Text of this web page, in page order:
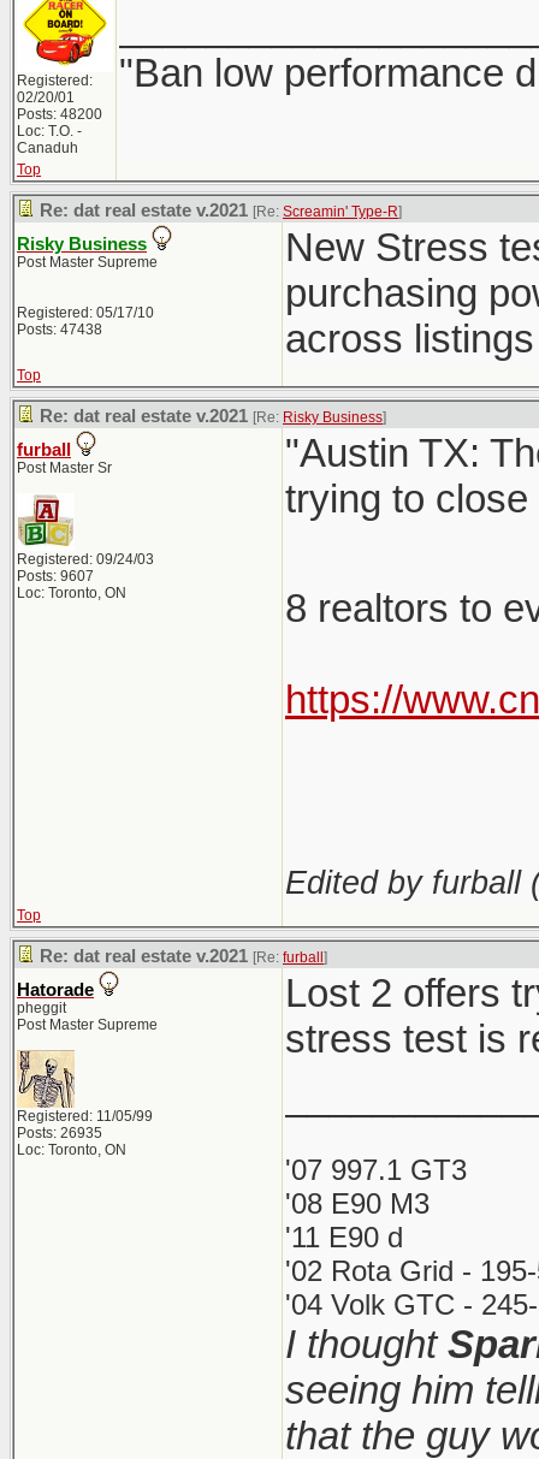
Registered:
02/20/01
Posts: 48200
Loc: T.O. -
Canaduh
"Ban low performance
Top
Re: dat real estate v.2021 [Re: Screamin' Type-R]
Risky Business
Post Master Supreme
Registered: 05/17/10
Posts: 47438
New Stress
purchasing
across
Top
Re: dat real estate v.2021 [Re: Risky Business]
furball
Post Master Sr
Registered: 09/24/03
Posts: 9607
Loc: Toronto, ON
"Austin TX:
trying to
8 realtors to
https://
Edited by furball
Top
Re: dat real estate v.2021 [Re: furball ]
Hatorade
pheggit
Post Master Supreme
Registered: 11/05/99
Posts: 26935
Loc: Toronto, ON
Lost 2 offers
stress test is
'07 997.1 GT3
'08 E90 M3
'11 E90 d
'02 Rota Grid -
'04 Volk GTC -
I thought
seeing him
that the guy